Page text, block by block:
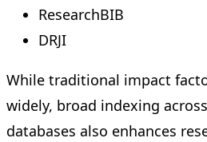
ResearchBIB
DRJI
While traditional impact
widely, broad indexing
databases also enhances